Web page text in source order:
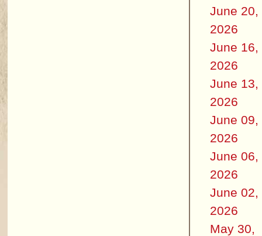
June 20,
2026
June 16,
2026
June 13,
2026
June 09,
2026
June 06,
2026
June 02,
2026
May 30,